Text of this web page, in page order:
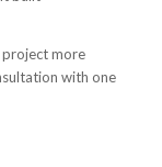
more
with one